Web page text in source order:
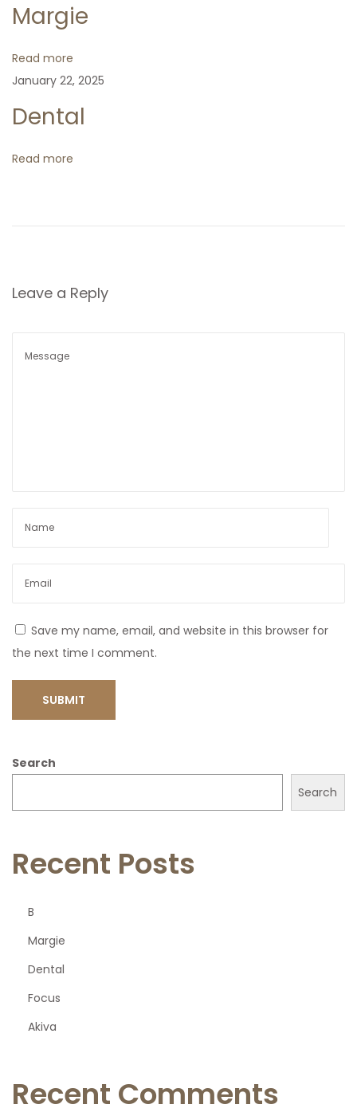
i
g
a
t
n
Margie
Read more
January 22, 2025
Dental
Read more
Leave a Reply
Save my name, email, and website in this browser for
the next time I comment.
Search
Search
Recent Posts
B
Margie
Dental
Focus
Akiva
Recent Comments